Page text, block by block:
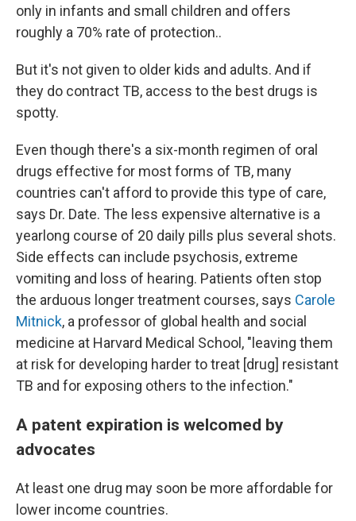
only in infants and small children and offers
roughly a 70% rate of protection..
But it's not given to older kids and adults. And if
they do contract TB, access to the best drugs is
spotty.
Even though there's a six-month regimen of oral
drugs effective for most forms of TB, many
countries can't afford to provide this type of care,
says Dr. Date. The less expensive alternative is a
yearlong course of 20 daily pills plus several shots.
Side effects can include psychosis, extreme
vomiting and loss of hearing. Patients often stop
the arduous longer treatment courses, says Carole
Mitnick, a professor of global health and social
medicine at Harvard Medical School, "leaving them
at risk for developing harder to treat [drug] resistant
TB and for exposing others to the infection."
A patent expiration is welcomed by
advocates
At least one drug may soon be more affordable for
lower income countries.